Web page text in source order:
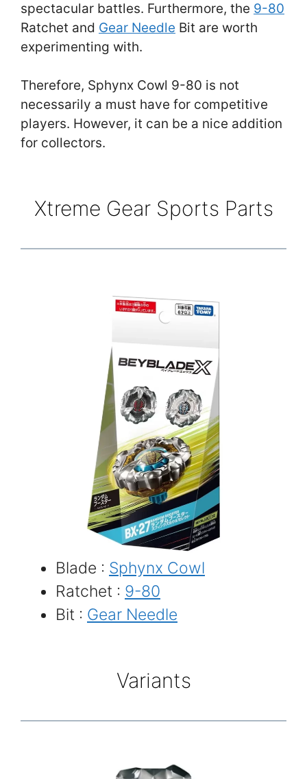
spectacular battles. Furthermore, the 9-80
Ratchet and Gear Needle Bit are worth
experimenting with.
Therefore, Sphynx Cowl 9-80 is not
necessarily a must have for competitive
players. However, it can be a nice addition
for collectors.
Xtreme Gear Sports Parts
Blade : Sphynx Cowl
Ratchet : 9-80
Bit : Gear Needle
Variants